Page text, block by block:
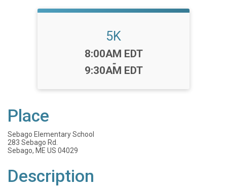
5K
Time:
8:00AM EDT
-
9:30AM EDT
Place
Sebago Elementary School
283 Sebago Rd.
Sebago, ME US 04029
Description